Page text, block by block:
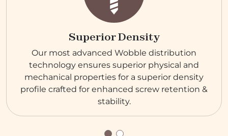
Superior Density
Our most advanced Wobble distribution
technology ensures superior physical and
mechanical properties for a superior density
profile crafted for enhanced screw retention &
stability.